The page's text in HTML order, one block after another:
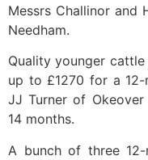
Messrs Challinor and
Needham.
Quality younger
up to £1270 for a
JJ Turner of
14 months.
A bunch of three